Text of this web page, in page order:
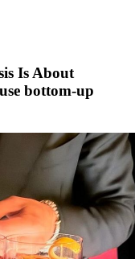
Is About
bottom-up